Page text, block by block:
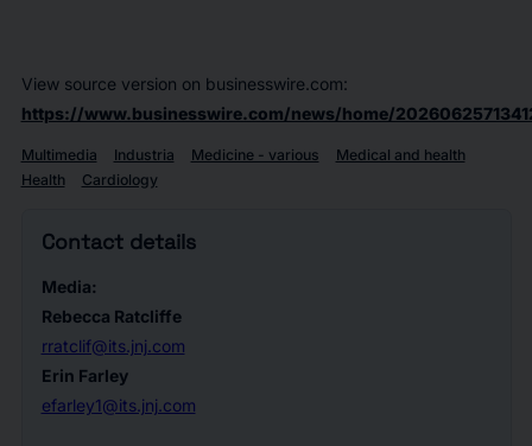
View source version on businesswire.com:
https://www.businesswire.com/news/home/
Multimedia Industria Medicine - various
Medical and health
Health
Cardiology
Contact details
Media:
Rebecca Ratcliffe
rratclif@its.jnj.com
Erin Farley
efarley1@its.jnj.com